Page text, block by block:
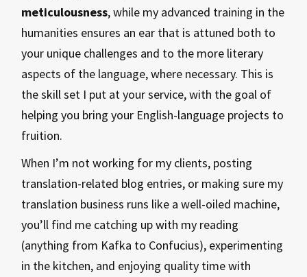
meticulousness, while my advanced training in the
humanities ensures an ear that is attuned both to
your unique challenges and to the more literary
aspects of the language, where necessary. This is
the skill set I put at your service, with the goal of
helping you bring your English-language projects to
fruition.
When I’m not working for my clients, posting
translation-related blog entries, or making sure my
translation business runs like a well-oiled machine,
you’ll find me catching up with my reading
(anything from Kafka to Confucius), experimenting
in the kitchen, and enjoying quality time with